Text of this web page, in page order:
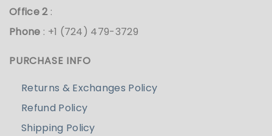
Office 2:
Phone : +1 (724) 479-3729
PURCHASE INFO
Returns & Exchanges Policy
Refund Policy
Shipping Policy